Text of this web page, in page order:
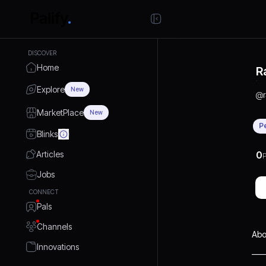
DISCOVER
Home
Explore New
MarketPlace New
Blinks
Articles
Jobs
CONNECT
Pals
Channels
Innovations
@
0